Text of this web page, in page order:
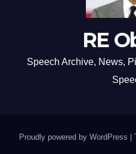
RE
Speech Archive, News,
Proudly powered by WordPress